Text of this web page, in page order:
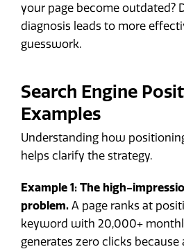
your page become outdated?
diagnosis leads to more
guesswork.
Search Engine
Examples
Understanding how
helps clarify the strategy.
Example 1: The high-
problem. A page ranks at
keyword with 20,000+
generates zero clicks because